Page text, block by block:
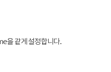
을 같게 설정합니다.